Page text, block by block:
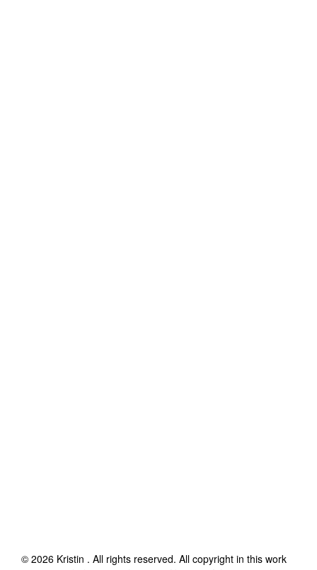
© 2026 Kristin . All rights reserved. All copyright in this work